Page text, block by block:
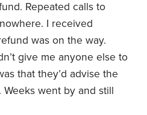
Repeated calls to
I received
was on the way.
give me anyone else to
that they’d advise the
went by and still